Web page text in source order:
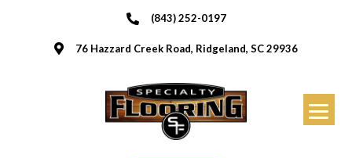
(843) 252-0197
76 Hazzard Creek Road, Ridgeland, SC 29936